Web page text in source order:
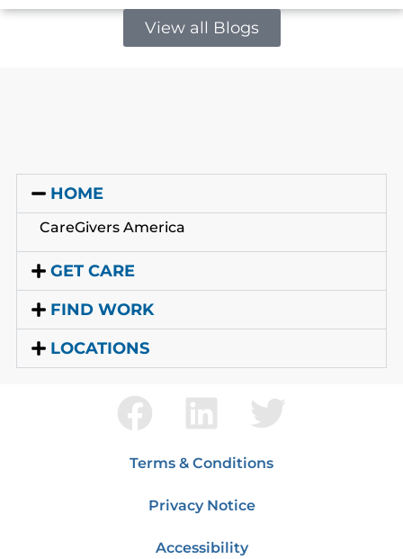
View all Blogs
HOME
CareGivers America
GET CARE
FIND WORK
LOCATIONS
Terms & Conditions
Privacy Notice
Accessibility